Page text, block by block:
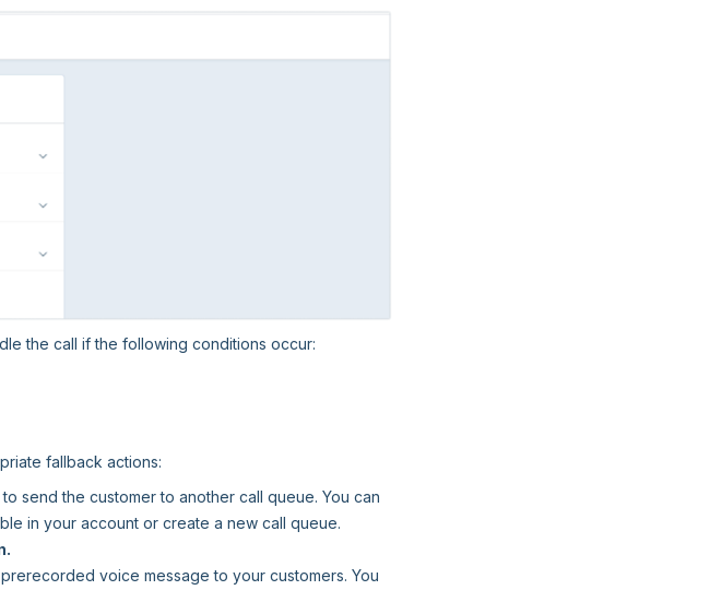
the call if the following conditions occur:
fallback actions:
send the customer to another call queue. You can
in your account or create a new call queue.
voice message to your customers. You